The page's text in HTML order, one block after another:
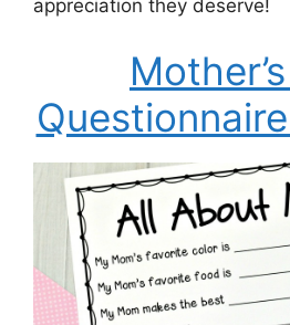
appreciation they deserve!